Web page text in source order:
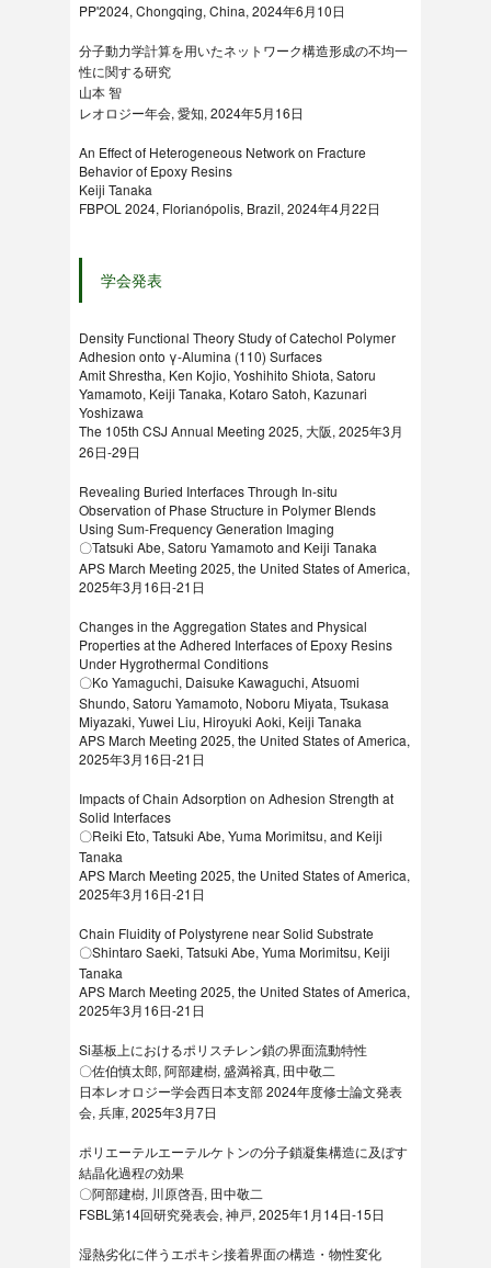
PP'2024, Chongqing, China, 2024年6月10日
分子動力学計算を用いたネットワーク構造形成の不均一
性に関する研究
山本 智
レオロジー年会, 愛知, 2024年5月16日
An Effect of Heterogeneous Network on Fracture
Behavior of Epoxy Resins
Keiji Tanaka
FBPOL 2024, Florianópolis, Brazil, 2024年4月22日
学会発表
Density Functional Theory Study of Catechol Polymer
Adhesion onto γ-Alumina (110) Surfaces
Amit Shrestha, Ken Kojio, Yoshihito Shiota, Satoru
Yamamoto, Keiji Tanaka, Kotaro Satoh, Kazunari
Yoshizawa
The 105th CSJ Annual Meeting 2025, 大阪, 2025年3月
26日-29日
Revealing Buried Interfaces Through In-situ
Observation of Phase Structure in Polymer Blends
Using Sum-Frequency Generation Imaging
〇Tatsuki Abe, Satoru Yamamoto and Keiji Tanaka
APS March Meeting 2025, the United States of America,
2025年3月16日-21日
Changes in the Aggregation States and Physical
Properties at the Adhered Interfaces of Epoxy Resins
Under Hygrothermal Conditions
〇Ko Yamaguchi, Daisuke Kawaguchi, Atsuomi
Shundo, Satoru Yamamoto, Noboru Miyata, Tsukasa
Miyazaki, Yuwei Liu, Hiroyuki Aoki, Keiji Tanaka
APS March Meeting 2025, the United States of America,
2025年3月16日-21日
Impacts of Chain Adsorption on Adhesion Strength at
Solid Interfaces
〇Reiki Eto, Tatsuki Abe, Yuma Morimitsu, and Keiji
Tanaka
APS March Meeting 2025, the United States of America,
2025年3月16日-21日
Chain Fluidity of Polystyrene near Solid Substrate
〇Shintaro Saeki, Tatsuki Abe, Yuma Morimitsu, Keiji
Tanaka
APS March Meeting 2025, the United States of America,
2025年3月16日-21日
Si基板上におけるポリスチレン鎖の界面流動特性
〇佐伯慎太郎, 阿部建樹, 盛満裕真, 田中敬二
日本レオロジー学会西日本支部 2024年度修士論文発表
会, 兵庫, 2025年3月7日
ポリエーテルエーテルケトンの分子鎖凝集構造に及ぼす
結晶化過程の効果
〇阿部建樹, 川原啓吾, 田中敬二
FSBL第14回研究発表会, 神戸, 2025年1月14日-15日
湿熱劣化に伴うエポキシ接着界面の構造・物性変化